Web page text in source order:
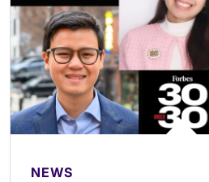
NEWS